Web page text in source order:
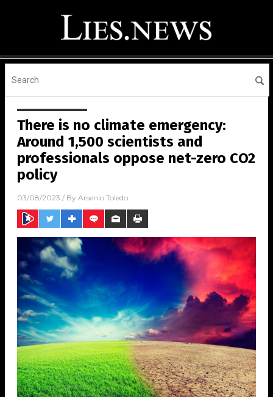
There is no climate emergency:
Around 1,500 scientists and
professionals oppose net-zero CO2
policy
03/08/2023 / By Arsenio Toledo